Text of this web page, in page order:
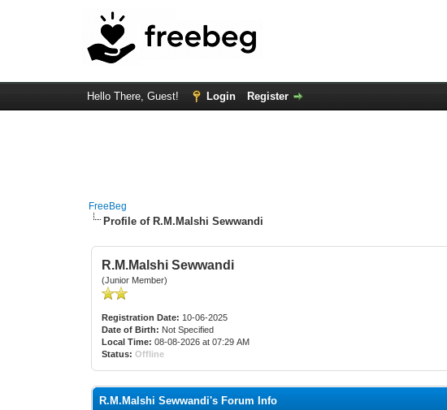
Hello There, Guest! Login Register
FreeBeg
Profile of R.M.Malshi Sewwandi
R.M.Malshi Sewwandi
(Junior Member)
Registration Date: 10-06-2025
Date of Birth: Not Specified
Local Time: 08-08-2026 at 07:29 AM
Status: Offline
R.M.Malshi Sewwandi's Forum Info